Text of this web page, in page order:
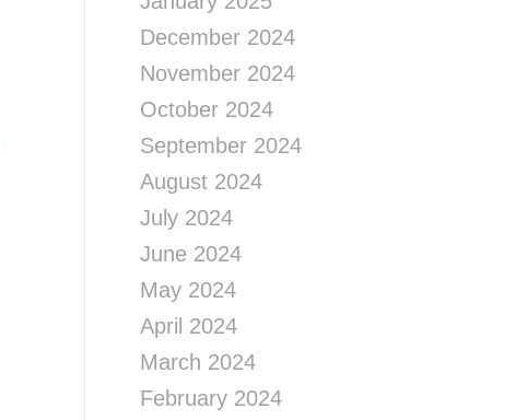
December 2024
November 2024
October 2024
September 2024
August 2024
July 2024
June 2024
May 2024
April 2024
March 2024
February 2024